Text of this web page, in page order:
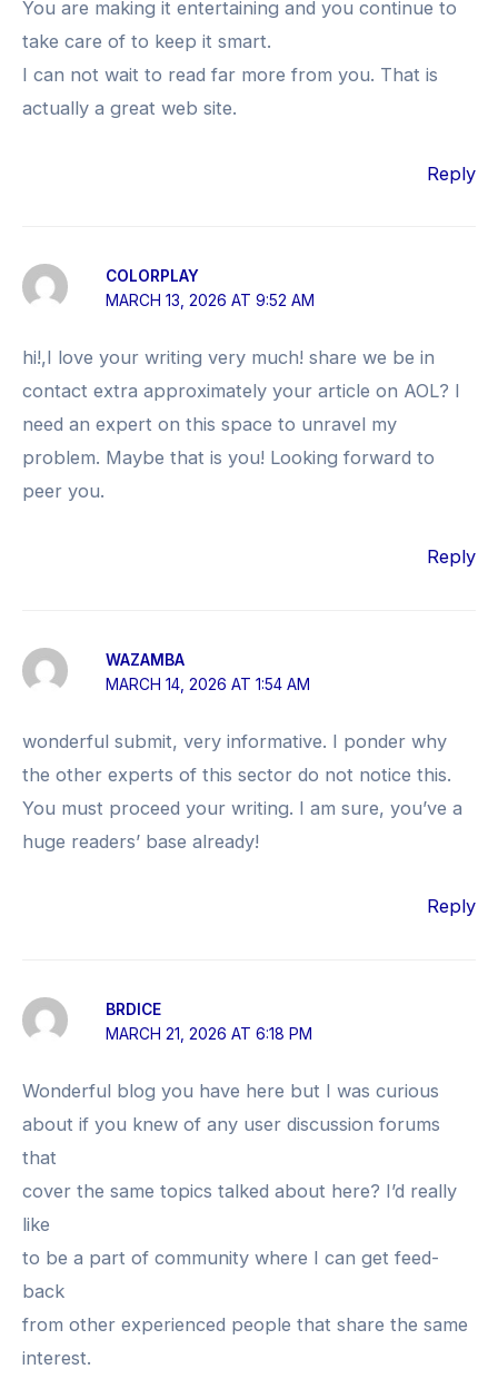
You are making it entertaining and you continue to
take care of to keep it smart.
I can not wait to read far more from you. That is
actually a great web site.
Reply
COLORPLAY
MARCH 13, 2026 AT 9:52 AM
hi!,I love your writing very much! share we be in
contact extra approximately your article on AOL? I
need an expert on this space to unravel my
problem. Maybe that is you! Looking forward to
peer you.
Reply
WAZAMBA
MARCH 14, 2026 AT 1:54 AM
wonderful submit, very informative. I ponder why
the other experts of this sector do not notice this.
You must proceed your writing. I am sure, you’ve a
huge readers’ base already!
Reply
BRDICE
MARCH 21, 2026 AT 6:18 PM
Wonderful blog you have here but I was curious
about if you knew of any user discussion forums
that
cover the same topics talked about here? I’d really
like
to be a part of community where I can get feed-
back
from other experienced people that share the same
interest.